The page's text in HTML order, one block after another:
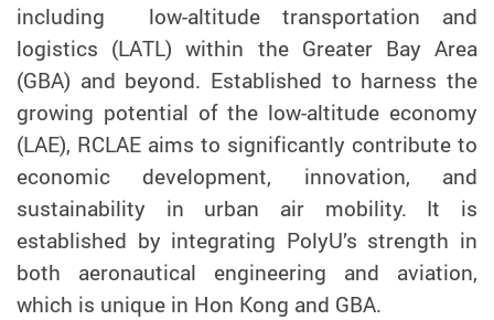
including low-altitude transportation and
logistics (LATL) within the Greater Bay Area
(GBA) and beyond. Established to harness the
growing potential of the low-altitude economy
(LAE), RCLAE aims to significantly contribute to
economic development, innovation, and
sustainability in urban air mobility. It is
established by integrating PolyU’s strength in
both aeronautical engineering and aviation,
which is unique in Hon Kong and GBA.